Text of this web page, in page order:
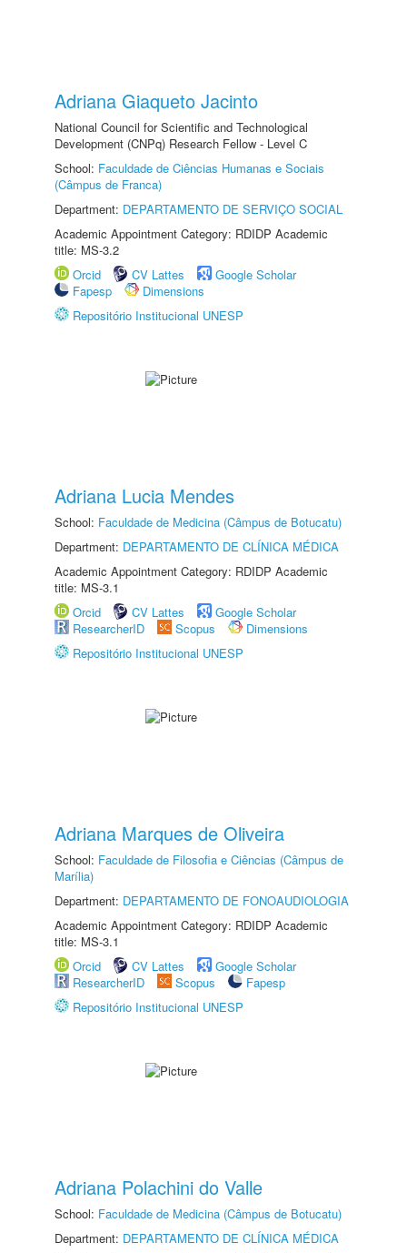
Adriana Giaqueto Jacinto
National Council for Scientific and Technological
Development (CNPq) Research Fellow - Level C
School: Faculdade de Ciências Humanas e Sociais
(Câmpus de Franca)
Department: DEPARTAMENTO DE SERVIÇO SOCIAL
Academic Appointment Category: RDIDP Academic
title: MS-3.2
Orcid
CV Lattes
Google Scholar
Fapesp
Dimensions
Repositório Institucional UNESP
Adriana Lucia Mendes
School: Faculdade de Medicina (Câmpus de Botucatu)
Department: DEPARTAMENTO DE CLÍNICA MÉDICA
Academic Appointment Category: RDIDP Academic
title: MS-3.1
Orcid
CV Lattes
Google Scholar
ResearcherID
Scopus
Dimensions
Repositório Institucional UNESP
Adriana Marques de Oliveira
School: Faculdade de Filosofia e Ciências (Câmpus de
Marília)
Department: DEPARTAMENTO DE FONOAUDIOLOGIA
Academic Appointment Category: RDIDP Academic
title: MS-3.1
Orcid
CV Lattes
Google Scholar
ResearcherID
Scopus
Fapesp
Repositório Institucional UNESP
Adriana Polachini do Valle
School: Faculdade de Medicina (Câmpus de Botucatu)
Department: DEPARTAMENTO DE CLÍNICA MÉDICA